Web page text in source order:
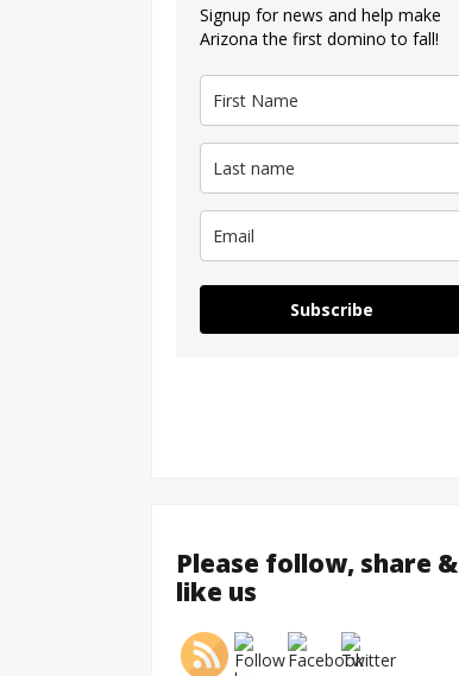
Signup for news and help make
Arizona the first domino to fall!
Subscribe
Please follow, share &
like us